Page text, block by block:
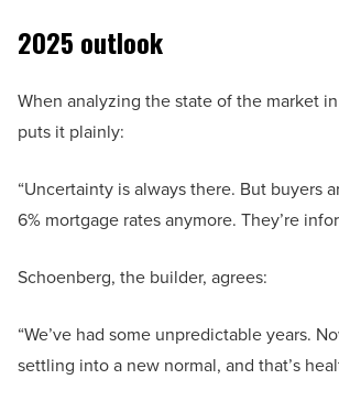
2025 outlook
When analyzing the state of the market
puts it plainly:
“Uncertainty is always there. But buyers
6% mortgage rates anymore. They’re
Schoenberg, the builder, agrees:
“We’ve had some unpredictable years.
settling into a new normal, and that’s